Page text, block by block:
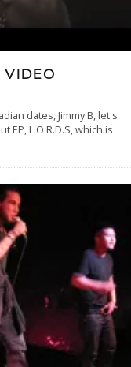
VIDEO
dates, Jimmy B, let's
EP, L.O.R.D.S, which is